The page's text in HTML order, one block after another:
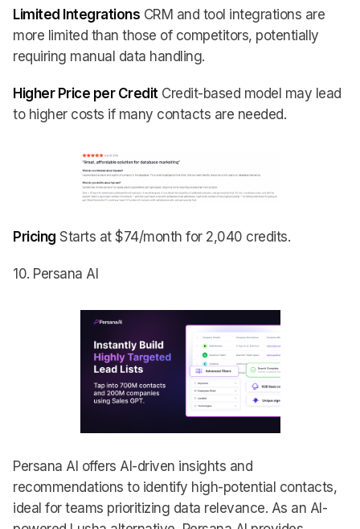
Limited Integrations CRM and tool integrations are
more limited than those of competitors, potentially
requiring manual data handling.
Higher Price per CreditCredit-based model may lead
to higher costs if many contacts are needed.
Pricing Starts at $74/month for 2,040 credits.
10. Persana AI
Persana AI offers AI-driven insights and
recommendations to identify high-potential contacts,
ideal for teams prioritizing data relevance. As an AI-